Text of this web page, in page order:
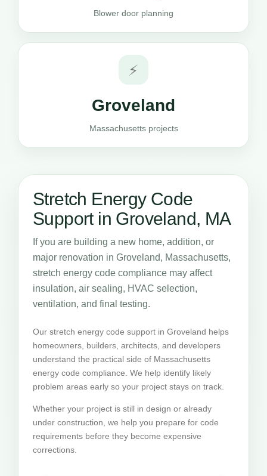
Blower door planning
⚡
Groveland
Massachusetts projects
Stretch Energy Code
Support in Groveland, MA
If you are building a new home, addition, or
major renovation in Groveland, Massachusetts,
stretch energy code compliance may affect
insulation, air sealing, HVAC selection,
ventilation, and final testing.
Our stretch energy code support in Groveland helps
homeowners, builders, architects, and developers
understand the practical side of Massachusetts
energy code compliance. We help identify likely
problem areas early so your project stays on track.
Whether your project is still in design or already
under construction, we help you prepare for code
requirements before they become expensive
corrections.